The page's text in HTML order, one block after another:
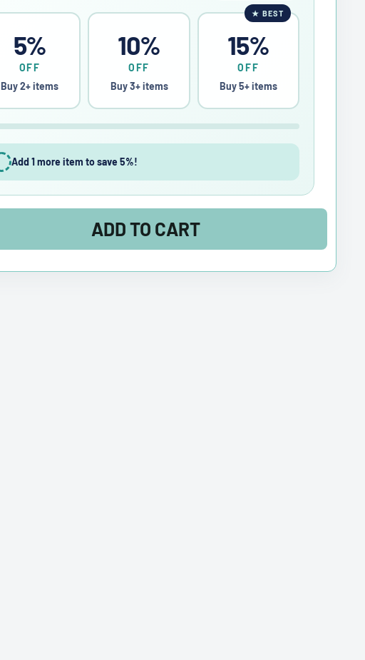
5%
OFF
Buy 2+ items
10%
OFF
Buy 3+ items
★ BEST
15%
OFF
Buy 5+ items
Add 1 more item to save 5%!
ADD TO CART